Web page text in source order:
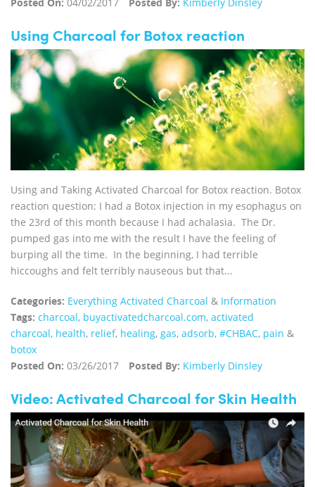
Using Charcoal for Botox reaction
Using and Taking Activated Charcoal for Botox reaction. Botox
reaction question: I had a Botox injection in my esophagus on
the 23rd of this month because I had achalasia. The Dr.
pumped gas into me with the result I have the feeling of
burping all the time. In the beginning, I had terrible
hiccoughs and felt terribly nauseous but that...
Categories: Everything Activated Charcoal & Information
Tags: charcoal, buyactivatedcharcoal.com, activated
charcoal, health, relief, healing, gas, adsorb, #CHBAC, pain &
botox
Posted On: 03/26/2017 Posted By: Kimberly Dinsley
Video: Activated Charcoal for Skin Health